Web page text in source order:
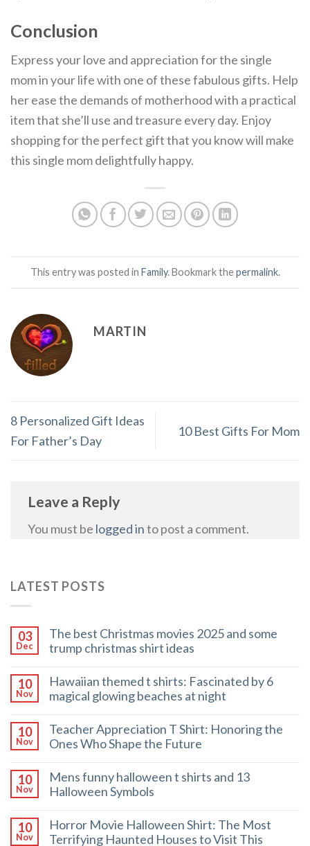
Conclusion
Express your love and appreciation for the single
mom in your life with one of these fabulous gifts. Help
her ease the demands of motherhood with a practical
item that she’ll use and treasure every day. Enjoy
shopping for the perfect gift that you know will make
this single mom delightfully happy.
This entry was posted in Family. Bookmark thepermalink.
MARTIN
8 Personalized Gift Ideas
For Father’s Day
10 Best Gifts For Mom
Leave a Reply
You must be logged into post a comment.
LATEST POSTS
03
Dec
The best Christmas movies 2025 and some
trump christmas shirt ideas
10
Nov
Hawaiian themed t shirts: Fascinated by 6
magical glowing beaches at night
10
Nov
Teacher Appreciation T Shirt: Honoring the
Ones Who Shape the Future
10
Nov
Mens funny halloween t shirts and 13
Halloween Symbols
10
Nov
Horror Movie Halloween Shirt: The Most
Terrifying Haunted Houses to Visit This